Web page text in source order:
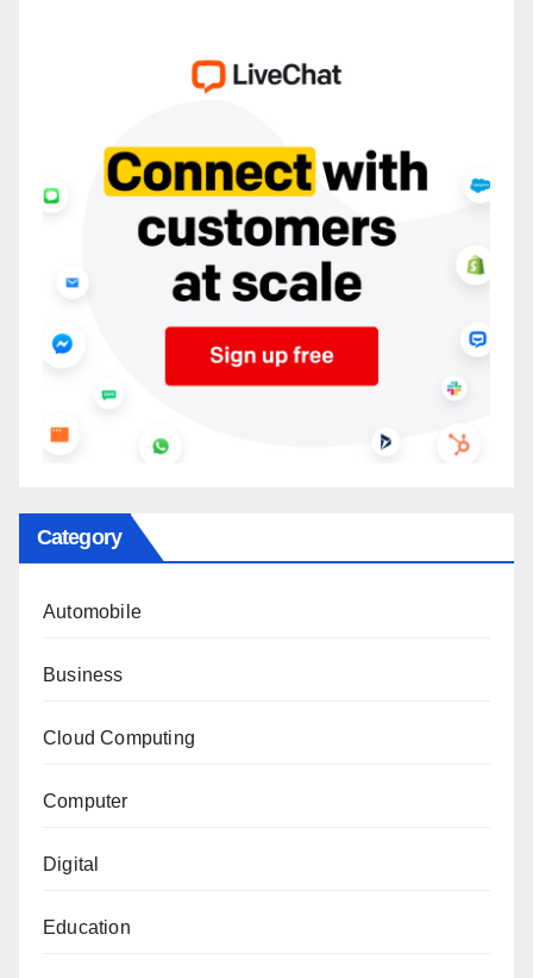
Category
Automobile
Business
Cloud Computing
Computer
Digital
Education